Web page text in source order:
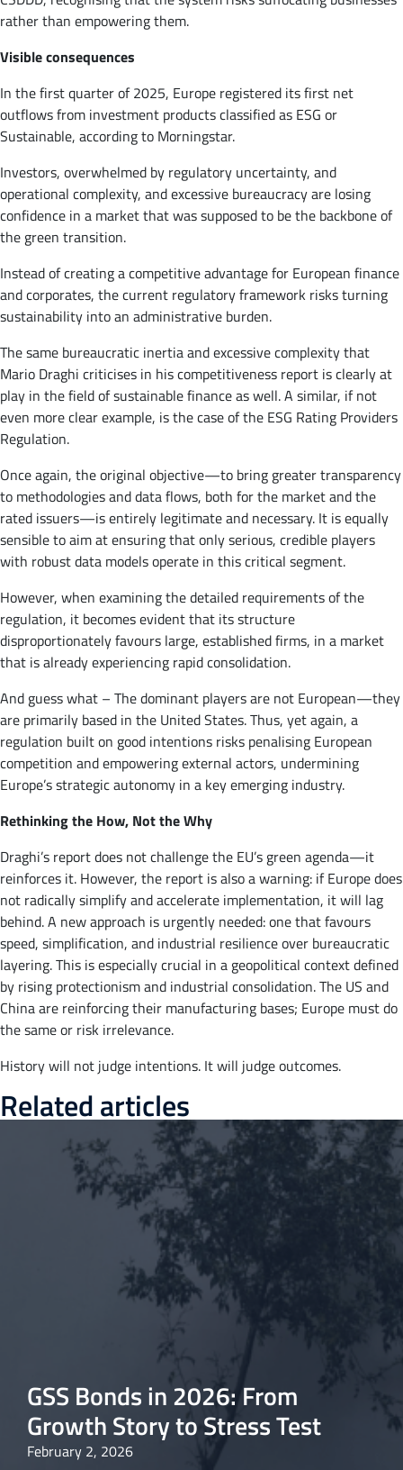
rather than empowering them.
Visible consequences
In the first quarter of 2025, Europe registered its first net
outflows from investment products classified as ESG or
Sustainable, according to Morningstar.
Investors, overwhelmed by regulatory uncertainty, and
operational complexity, and excessive bureaucracy are losing
confidence in a market that was supposed to be the backbone of
the green transition.
Instead of creating a competitive advantage for European finance
and corporates, the current regulatory framework risks turning
sustainability into an administrative burden.
The same bureaucratic inertia and excessive complexity that
Mario Draghi criticises in his competitiveness report is clearly at
play in the field of sustainable finance as well. A similar, if not
even more clear example, is the case of the ESG Rating Providers
Regulation.
Once again, the original objective—to bring greater transparency
to methodologies and data flows, both for the market and the
rated issuers—is entirely legitimate and necessary. It is equally
sensible to aim at ensuring that only serious, credible players
with robust data models operate in this critical segment.
However, when examining the detailed requirements of the
regulation, it becomes evident that its structure
disproportionately favours large, established firms, in a market
that is already experiencing rapid consolidation.
And guess what – The dominant players are not European—they
are primarily based in the United States. Thus, yet again, a
regulation built on good intentions risks penalising European
competition and empowering external actors, undermining
Europe’s strategic autonomy in a key emerging industry.
Rethinking the How, Not the Why
Draghi’s report does not challenge the EU’s green agenda—it
reinforces it. However, the report is also a warning: if Europe does
not radically simplify and accelerate implementation, it will lag
behind. A new approach is urgently needed: one that favours
speed, simplification, and industrial resilience over bureaucratic
layering. This is especially crucial in a geopolitical context defined
by rising protectionism and industrial consolidation. The US and
China are reinforcing their manufacturing bases; Europe must do
the same or risk irrelevance.
History will not judge intentions. It will judge outcomes.
Related articles
GSS Bonds in 2026: From
Growth Story to Stress Test
February 2, 2026